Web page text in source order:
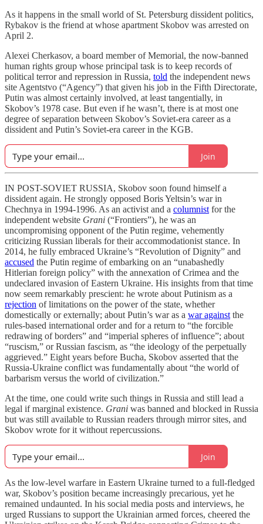
As it happens in the small world of St. Petersburg dissident politics,
Rybakov is the friend at whose apartment Skobov was arrested on
April 2.
Alexei Cherkasov, a board member of Memorial, the now-banned
human rights group whose principal task is to keep records of
political terror and repression in Russia, told the independent news
site Agentstvo (“Agency”) that given his job in the Fifth Directorate,
Putin was almost certainly involved, at least tangentially, in
Skobov’s 1978 case. But even if he wasn’t, there is at most one
degree of separation between Skobov’s Soviet-era career as a
dissident and Putin’s Soviet-era career in the KGB.
Join
IN POST-SOVIET RUSSIA, Skobov soon found himself a
dissident again. He strongly opposed Boris Yeltsin’s war in
Chechnya in 1994-1996. As an activist and a columnist for the
independent website Grani (“Frontiers”), he was an
uncompromising opponent of the Putin regime, vehemently
criticizing Russian liberals for their accommodationist stance. In
2014, he fully embraced Ukraine’s “Revolution of Dignity” and
accused the Putin regime of embarking on an “unabashedly
Hitlerian foreign policy” with the annexation of Crimea and the
undeclared invasion of Eastern Ukraine. His insights from that time
now seem remarkably prescient: he wrote about Putinism as a
rejection of limitations on the power of the state, whether
domestically or externally; about Putin’s war as a war against the
rules-based international order and for a return to “the forcible
redrawing of borders” and “imperial spheres of influence”; about
“ruscism,” or Russian fascism, as “the ideology of the perpetually
aggrieved.” Eight years before Bucha, Skobov asserted that the
Russia-Ukraine conflict was fundamentally about “the world of
barbarism versus the world of civilization.”
At the time, one could write such things in Russia and still lead a
legal if marginal existence. Grani was banned and blocked in Russia
but was still available to Russian readers through mirror sites, and
Skobov wrote for it without repercussions.
Join
As the low-level warfare in Eastern Ukraine turned to a full-fledged
war, Skobov’s position became increasingly precarious, yet he
remained undaunted. In his social media posts and interviews, he
urged Russians to support the Ukrainian armed forces, cheered the